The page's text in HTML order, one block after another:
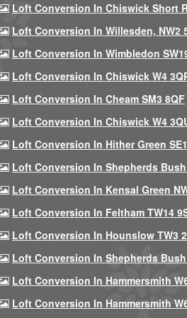
Loft Conversion In Chiswick Short
Loft Conversion In Willesden, NW2
Loft Conversion In Wimbledon
Loft Conversion In Chiswick W4
Loft Conversion In Cheam SM3 8QF
Loft Conversion In Chiswick W4
Loft Conversion In Hither Green
Loft Conversion In Shepherds Bush
Loft Conversion In Kensal Green
Loft Conversion In Feltham TW14
Loft Conversion In Hounslow TW3
Loft Conversion In Shepherds Bush
Loft Conversion In Hammersmith
Loft Conversion In Hammersmith